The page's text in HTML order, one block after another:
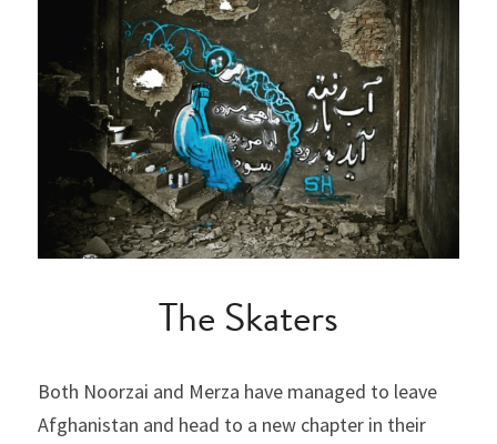
The Skaters
Both Noorzai and Merza have managed to leave
Afghanistan and head to a new chapter in their